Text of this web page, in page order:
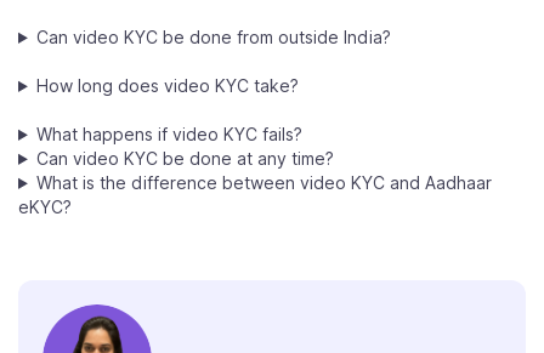
Can video KYC be done from outside India?
How long does video KYC take?
What happens if video KYC fails?
Can video KYC be done at any time?
What is the difference between video KYC and Aadhaar
eKYC?